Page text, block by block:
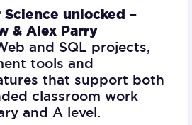
unlocked –
& Alex Parry
and SQL projects,
tools and
that support both
classroom work
and A level.